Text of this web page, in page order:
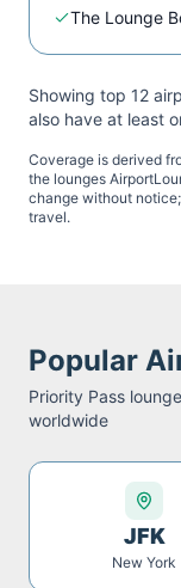
The Lounge
Showing top 12
also have at least
Coverage is derived
the lounges
change without
travel.
Popular
Priority Pass
worldwide
JFK
New York